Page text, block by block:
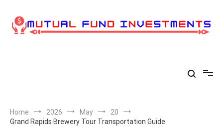
content
Home 2026 May
20
Grand Rapids Brewery Tour Transportation Guide